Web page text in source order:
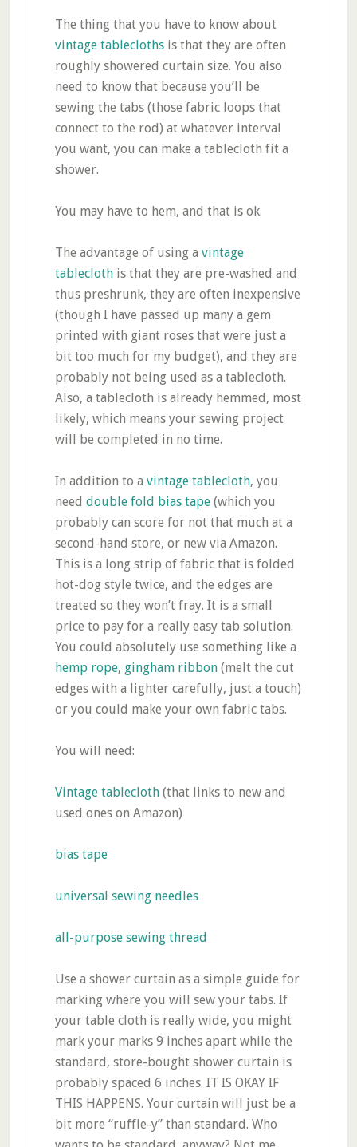
The thing that you have to know about
vintage tableclothsis that they are often
roughly showered curtain size. You also
need to know that because you’ll be
sewing the tabs (those fabric loops that
connect to the rod) at whatever interval
you want, you can make a tablecloth fit a
shower.
You may have to hem, and that is ok.
The advantage of using a vintage
tableclothis that they are pre-washed and
thus preshrunk, they are often inexpensive
(though I have passed up many a gem
printed with giant roses that were just a
bit too much for my budget), and they are
probably not being used as a tablecloth.
Also, a tablecloth is already hemmed, most
likely, which means your sewing project
will be completed in no time.
In addition to a vintage tablecloth, you
need double fold bias tape(which you
probably can score for not that much at a
second-hand store, or new via Amazon.
This is a long strip of fabric that is folded
hot-dog style twice, and the edges are
treated so they won’t fray. It is a small
price to pay for a really easy tab solution.
You could absolutely use something like a
hemp rope, gingham ribbon(melt the cut
edges with a lighter carefully, just a touch)
or you could make your own fabric tabs.
You will need:
Vintage tablecloth(that links to new and
used ones on Amazon)
bias tape
universal sewing needles
all-purpose sewing thread
Use a shower curtain as a simple guide for
marking where you will sew your tabs. If
your table cloth is really wide, you might
mark your marks 9 inches apart while the
standard, store-bought shower curtain is
probably spaced 6 inches. IT IS OKAY IF
THIS HAPPENS. Your curtain will just be a
bit more “ruffle-y” than standard. Who